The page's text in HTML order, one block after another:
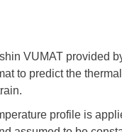
VUMAT provided
to predict the
profile is